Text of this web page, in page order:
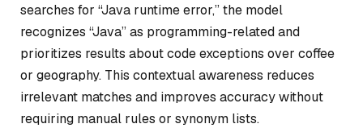
searches for “Java runtime error,” the model
recognizes “Java” as programming-related and
prioritizes results about code exceptions over coffee
or geography. This contextual awareness reduces
irrelevant matches and improves accuracy without
requiring manual rules or synonym lists.